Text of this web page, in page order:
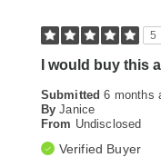
5
I would buy this
Submitted6 months
By Janice
From Undisclosed
Verified Buyer